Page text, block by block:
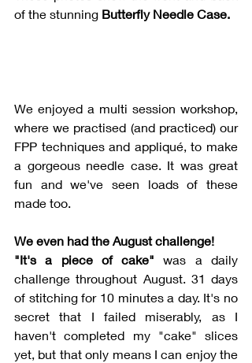
of the stunning Butterfly Needle Case.
We enjoyed a multi session workshop,
where we practised (and practiced) our
FPP techniques and appliqué, to make
a gorgeous needle case. It was great
fun and we've seen loads of these
made too.
We even had the August challenge!
"It's a piece of cake" was a daily
challenge throughout August. 31 days
of stitching for 10 minutes a day. It's no
secret that I failed miserably, as I
haven't completed my "cake" slices
yet, but that only means I can enjoy the